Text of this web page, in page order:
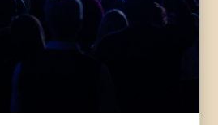
Questions
Eat and Drink
Privacy Policy